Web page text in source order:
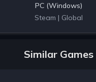
PC (Windows)
Steam | Global
Similar Games